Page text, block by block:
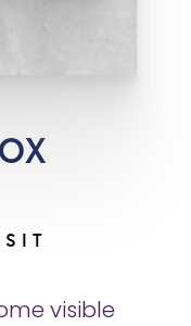
visible